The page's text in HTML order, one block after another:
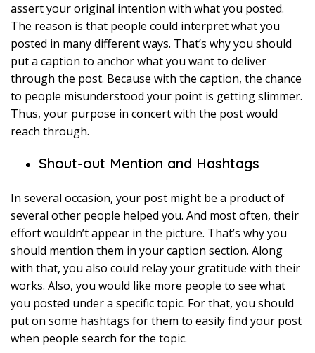
assert your original intention with what you posted.
The reason is that people could interpret what you
posted in many different ways. That’s why you should
put a caption to anchor what you want to deliver
through the post. Because with the caption, the chance
to people misunderstood your point is getting slimmer.
Thus, your purpose in concert with the post would
reach through.
Shout-out Mention and Hashtags
In several occasion, your post might be a product of
several other people helped you. And most often, their
effort wouldn’t appear in the picture. That’s why you
should mention them in your caption section. Along
with that, you also could relay your gratitude with their
works. Also, you would like more people to see what
you posted under a specific topic. For that, you should
put on some hashtags for them to easily find your post
when people search for the topic.